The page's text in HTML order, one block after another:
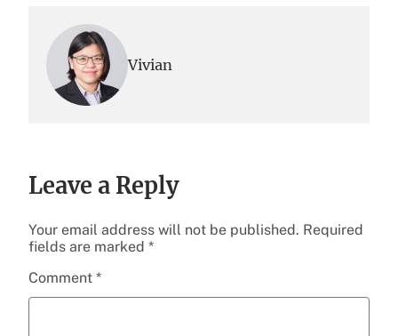
Vivian
Leave a Reply
Your email address will not be published. Required
fields are marked *
Comment *